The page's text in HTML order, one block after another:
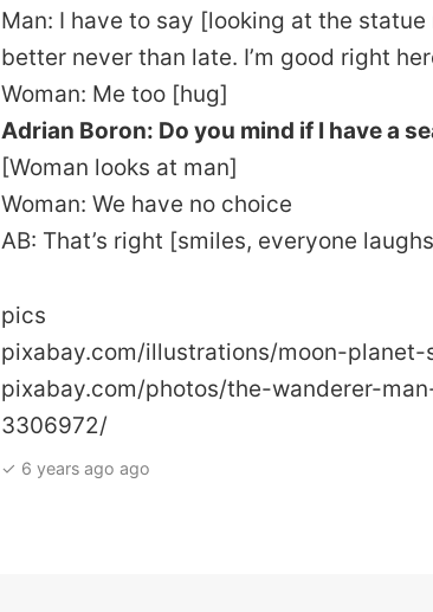
Man: I have to say [looking at the
better never than late. I’m good right
Woman: Me too [hug]
Adrian Boron: Do you mind if I have a
[Woman looks at man]
Woman: We have no choice
AB: That’s right [smiles, everyone
pics
pixabay.com/illustrations/moon-
pixabay.com/photos/the-wanderer-
3306972/
✓ 6 years ago ago